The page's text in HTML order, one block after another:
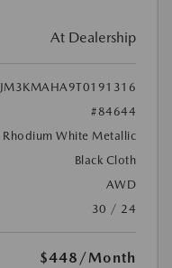
At Dealership
JM3KMAHA9T0191316
#84644
Rhodium White Metallic
Black Cloth
AWD
30 / 24
$448 /Month